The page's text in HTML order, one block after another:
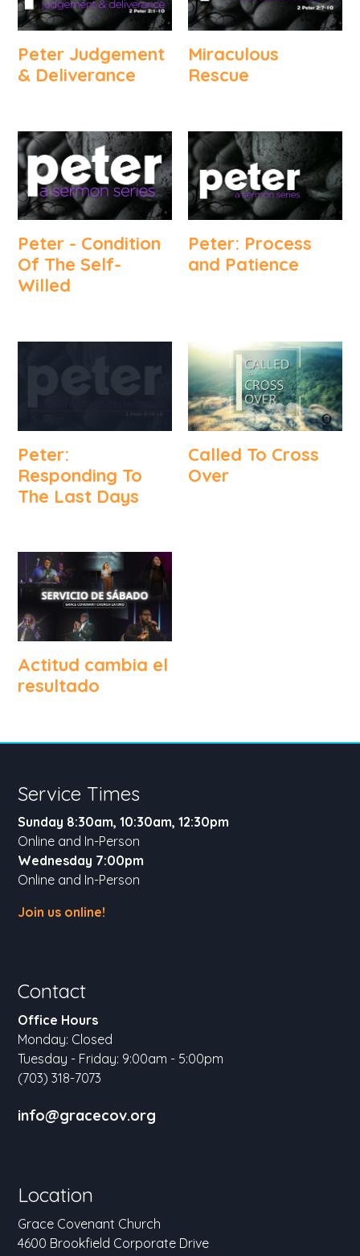
Peter Judgement
& Deliverance
Miraculous
Rescue
Peter - Condition
Of The Self-
Willed
Peter: Process
and Patience
Peter:
Responding To
The Last Days
Called To Cross
Over
Actitud cambia el
resultado
Service Times
Sunday 8:30am, 10:30am, 12:30pm
Online and In-Person
Wednesday 7:00pm
Online and In-Person
Join us online!
Contact
Office Hours
Monday: Closed
Tuesday - Friday: 9:00am - 5:00pm
(703) 318-7073
info@gracecov.org
Location
Grace Covenant Church
4600 Brookfield Corporate Drive